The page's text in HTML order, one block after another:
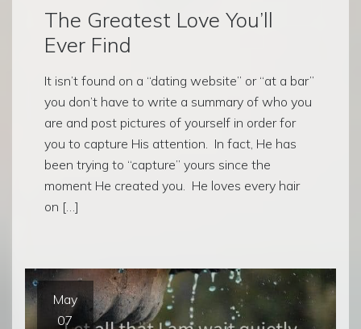
The Greatest Love You’ll
Ever Find
It isn’t found on a “dating website” or “at a bar”
you don’t have to write a summary of who you
are and post pictures of yourself in order for
you to capture His attention. In fact, He has
been trying to “capture” yours since the
moment He created you. He loves every hair
on […]
May
07